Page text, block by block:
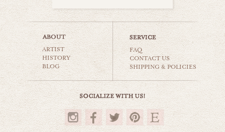
road trips
world travel
ARTIST
HISTORY
BLOG
FAQ
CONTACT US
SHIPPING & POLICIES